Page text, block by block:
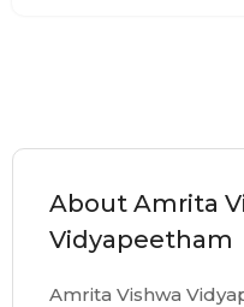
About Amrita
Vidyapeetham
Amrita Vishwa